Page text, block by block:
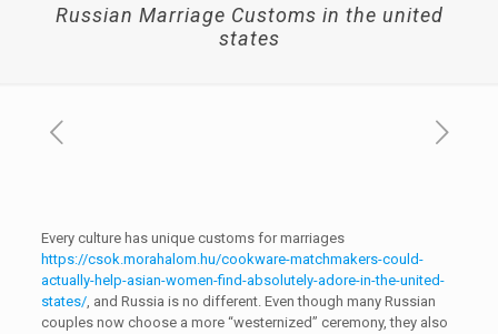
Russian Marriage Customs in the united
states
Every culture has unique customs for marriages
https://csok.morahalom.hu/cookware-matchmakers-could-
actually-help-asian-women-find-absolutely-adore-in-the-united-
states/, and Russia is no different. Even though many Russian
couples now choose a more “westernized” ceremony, they also